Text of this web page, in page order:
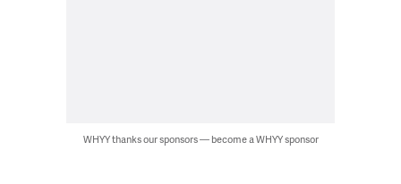
WHYY thanks our sponsors — become a WHYY sponsor